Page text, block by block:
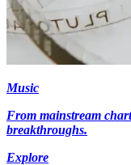
Music
From mainstream
breakthroughs.
Explore